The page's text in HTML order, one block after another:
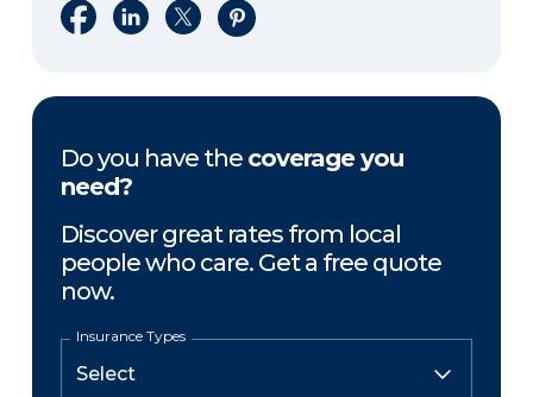
Share on Facebook
Share on LinkedIn
Share on XShare on Pinterest
Do you have the coverage you
need?
Discover great rates from local
people who care. Get a free quote
now.
Insurance Types